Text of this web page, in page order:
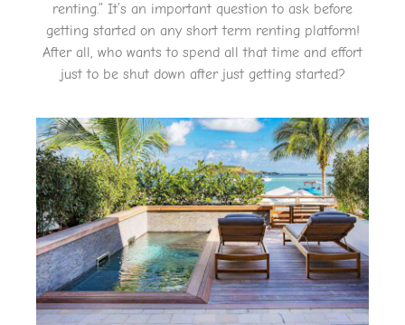
renting.” It’s an important question to ask before
getting started on any short term renting platform!
After all, who wants to spend all that time and effort
just to be shut down after just getting started?